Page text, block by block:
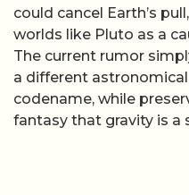
could cancel Earth’s
worlds like Pluto as a
The current rumor
a different
codename, while
fantasy that gravity is a